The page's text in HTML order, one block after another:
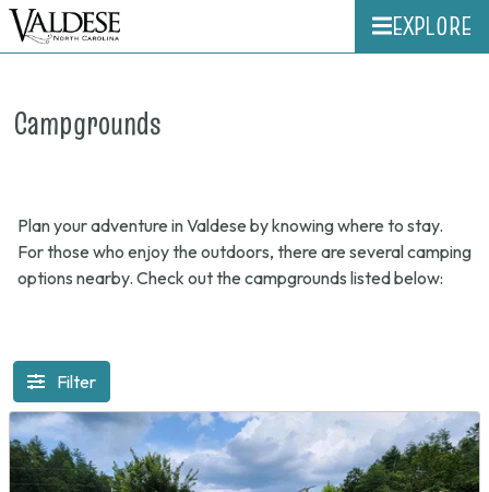
EXPLORE
Campgrounds
Plan your adventure in Valdese by knowing where to stay.
For those who enjoy the outdoors, there are several camping
options nearby. Check out the campgrounds listed below:
Filter